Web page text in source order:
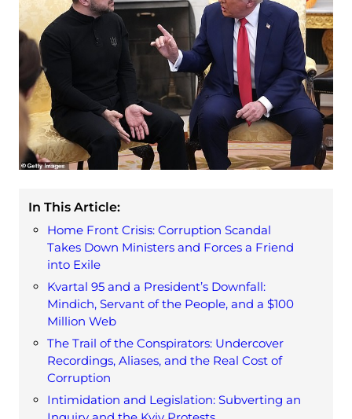
In This Article:
Home Front Crisis: Corruption Scandal
Takes Down Ministers and Forces a Friend
into Exile
Kvartal 95 and a President’s Downfall:
Mindich, Servant of the People, and a $100
Million Web
The Trail of the Conspirators: Undercover
Recordings, Aliases, and the Real Cost of
Corruption
Intimidation and Legislation: Subverting an